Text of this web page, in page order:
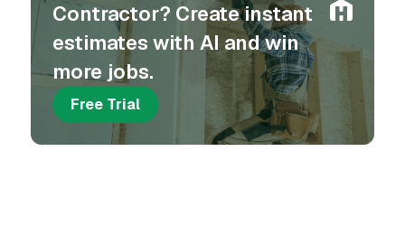
Contractor? Create instant
estimates with AI and win
more jobs.
Free Trial